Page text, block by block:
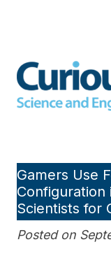
Gamers Use
Configuration
Scientists for
Posted on